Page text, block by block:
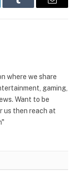
Tumblr Email
where we share
gaming,
Want to be
us then reach at